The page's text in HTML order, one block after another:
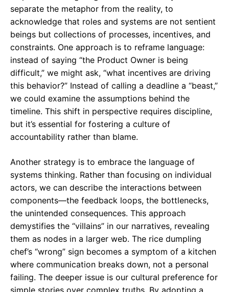
separate the metaphor from the reality, to
acknowledge that roles and systems are not sentient
beings but collections of processes, incentives, and
constraints. One approach is to reframe language:
instead of saying “the Product Owner is being
difficult,” we might ask, “what incentives are driving
this behavior?” Instead of calling a deadline a “beast,”
we could examine the assumptions behind the
timeline. This shift in perspective requires discipline,
but it’s essential for fostering a culture of
accountability rather than blame.
Another strategy is to embrace the language of
systems thinking. Rather than focusing on individual
actors, we can describe the interactions between
components—the feedback loops, the bottlenecks,
the unintended consequences. This approach
demystifies the “villains” in our narratives, revealing
them as nodes in a larger web. The rice dumpling
chef’s “wrong” sign becomes a symptom of a kitchen
where communication breaks down, not a personal
failing. The deeper issue is our cultural preference for
simple stories over complex truths. By adopting a